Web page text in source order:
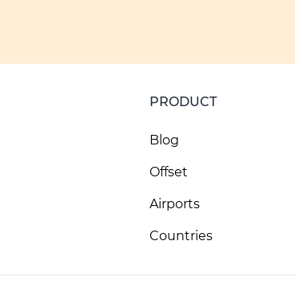
PRODUCT
Blog
Offset
Airports
Countries